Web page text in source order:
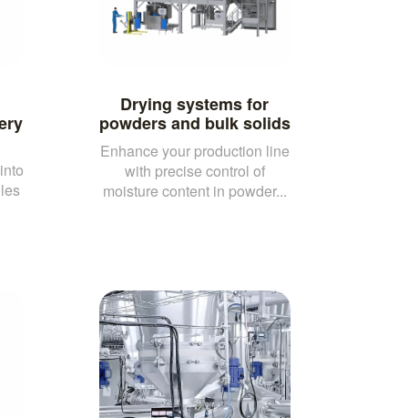
Drying systems for
powders and bulk solids
Enhance your production line
with precise control of
moisture content in powder...